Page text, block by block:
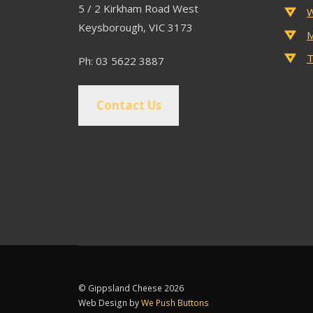
5 / 2 Kirkham Road West
Keysborough, VIC 3173
Ph: 03 5622 3887
Contact Us
© Gippsland Cheese 2026
Web Design byWe Push Buttons